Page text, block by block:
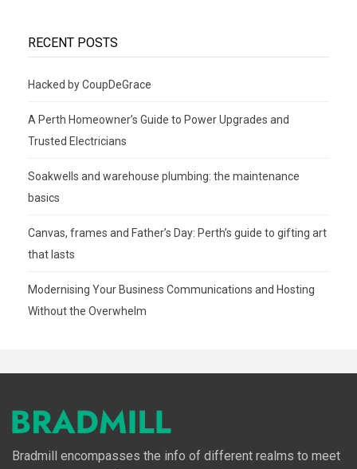
RECENT POSTS
Hacked by CoupDeGrace
A Perth Homeowner’s Guide to Power Upgrades and
Trusted Electricians
Soakwells and warehouse plumbing: the maintenance
basics
Canvas, frames and Father’s Day: Perth’s guide to gifting art
that lasts
Modernising Your Business Communications and Hosting
Without the Overwhelm
Bradmill encompasses the info of different realms to meet